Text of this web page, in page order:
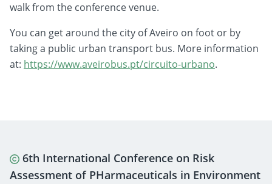
walk from the conference venue.
You can get around the city of Aveiro on foot or by
taking a public urban transport bus. More information
at: https://www.aveirobus.pt/circuito-urbano.
6th International Conference on Risk
Assessment of PHarmaceuticals in Environment